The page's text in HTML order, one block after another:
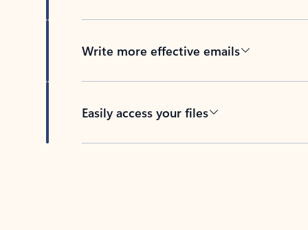
Write more effective emails
Easily access your files